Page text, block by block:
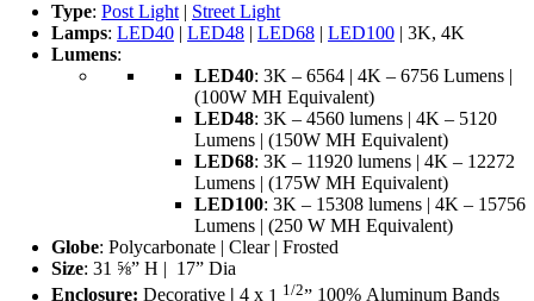
Type: Post Light | Street Light
Lamps: LED40 | LED48 | LED68 | LED100 | 3K, 4K
Lumens:
LED40: 3K – 6564 | 4K – 6756 Lumens |
(100W MH Equivalent)
LED48: 3K – 4560 lumens | 4K – 5120
Lumens | (150W MH Equivalent)
LED68: 3K – 11920 lumens | 4K – 12272
Lumens | (175W MH Equivalent)
LED100: 3K – 15308 lumens | 4K – 15756
Lumens | (250 W MH Equivalent)
Globe: Polycarbonate | Clear | Frosted
Size: 31 ⅝” H | ‎17” Dia
Enclosure: Decorative 4 x 1 1/2” 100% Aluminum Bands